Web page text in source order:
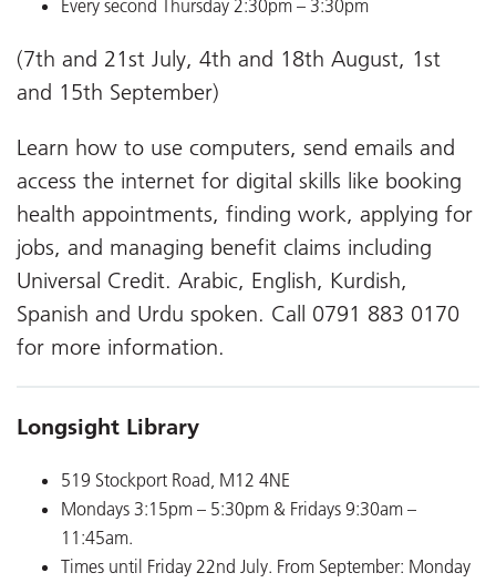
Every second Thursday 2:30pm – 3:30pm
(7th and 21st July, 4th and 18th August, 1st
and 15th September)
Learn how to use computers, send emails and
access the internet for digital skills like booking
health appointments, finding work, applying for
jobs, and managing benefit claims including
Universal Credit. Arabic, English, Kurdish,
Spanish and Urdu spoken. Call 0791 883 0170
for more information.
Longsight Library
519 Stockport Road, M12 4NE
Mondays 3:15pm – 5:30pm & Fridays 9:30am –
11:45am.
Times until Friday 22nd July. From September: Monday